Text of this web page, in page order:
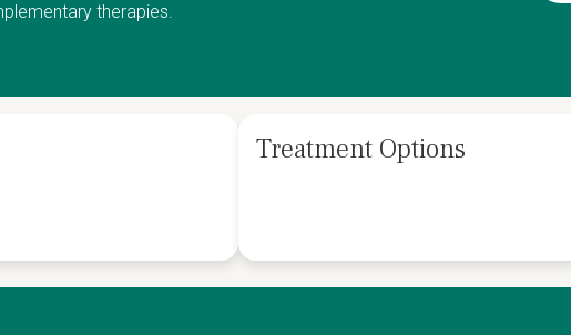
therapies.
Treatment Options